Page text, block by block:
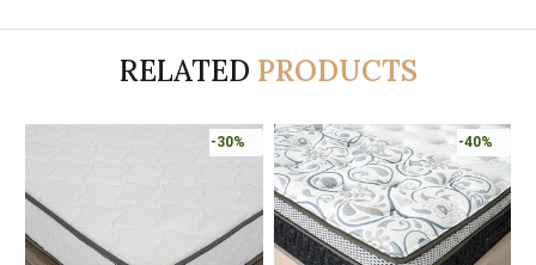
RELATED PRODUCTS
-30% -40%